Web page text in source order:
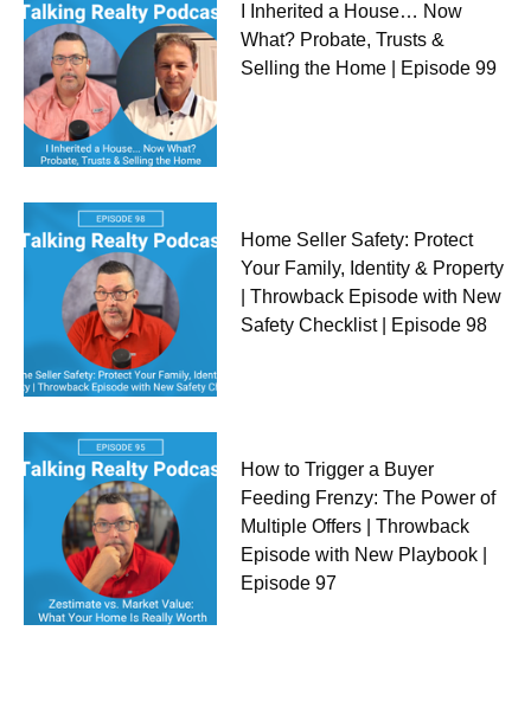
I Inherited a House… Now
What? Probate, Trusts &
Selling the Home | Episode 99
Home Seller Safety: Protect
Your Family, Identity & Property
| Throwback Episode with New
Safety Checklist | Episode 98
How to Trigger a Buyer
Feeding Frenzy: The Power of
Multiple Offers | Throwback
Episode with New Playbook |
Episode 97